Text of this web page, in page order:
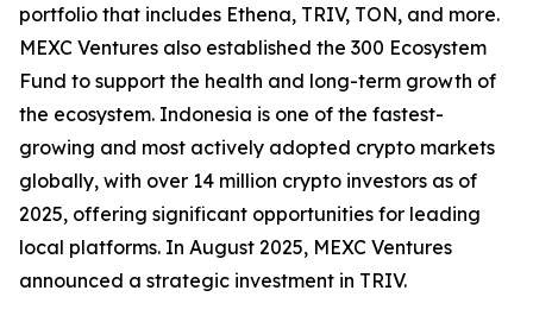
portfolio that includes Ethena, TRIV, TON, and more.
MEXC Ventures also established the 300 Ecosystem
Fund to support the health and long-term growth of
the ecosystem. Indonesia is one of the fastest-
growing and most actively adopted crypto markets
globally, with over 14 million crypto investors as of
2025, offering significant opportunities for leading
local platforms. In August 2025, MEXC Ventures
announced a strategic investment in TRIV.